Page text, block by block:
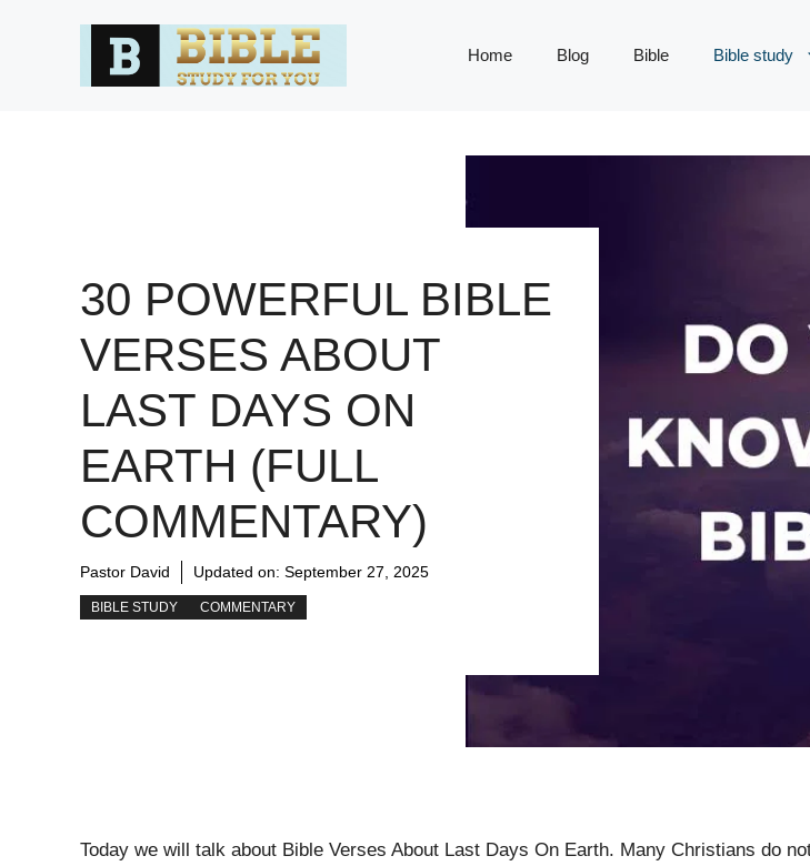
Home Blog Bible Bible study
30 POWERFUL BIBLE
VERSES ABOUT
LAST DAYS ON
EARTH (FULL
COMMENTARY)
Pastor David Updated on: September 27, 2025
BIBLE STUDY COMMENTARY
Today we will talk about Bible Verses About Last Days On Earth. Many Christians do